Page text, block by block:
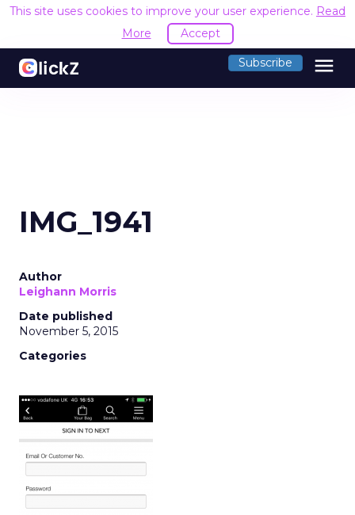
This site uses cookies to improve your user experience. Read
More
Accept
Subscribe menu
IMG_1941
Author
Leighann Morris
Date published
November 5, 2015
Categories